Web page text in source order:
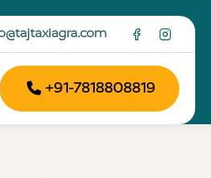
+91-7818808819